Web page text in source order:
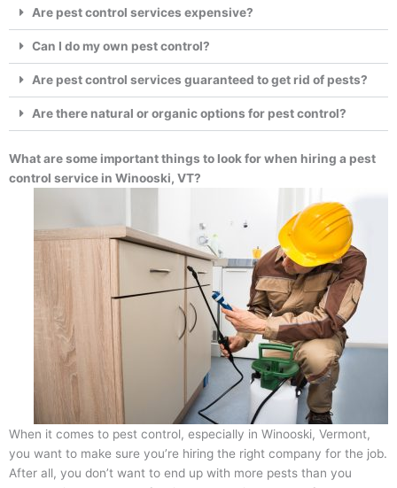
Are pest control services expensive?
Can I do my own pest control?
Are pest control services guaranteed to get rid of pests?
Are there natural or organic options for pest control?
What are some important things to look for when hiring a pest
control service in Winooski, VT?
When it comes to pest control, especially in Winooski, Vermont,
you want to make sure you’re hiring the right company for the job.
After all, you don’t want to end up with more pests than you